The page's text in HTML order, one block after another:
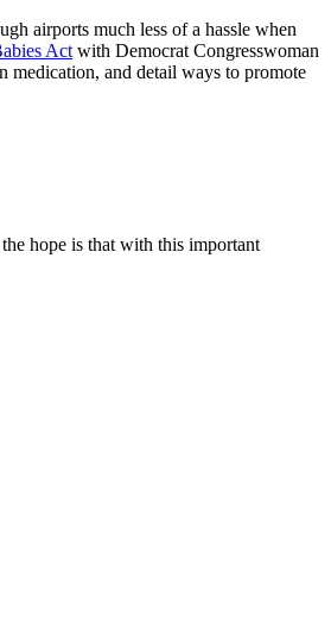
airports much less of a hassle when
Act with Democrat Congresswoman
and detail ways to promote
hope is that with this important